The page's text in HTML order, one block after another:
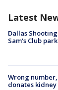
Latest
Dallas
Sam's Club
Wrong
donates